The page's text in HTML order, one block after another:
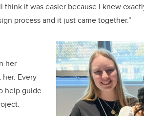
it was easier because I knew
process and it just came together.”
her
Every
help guide